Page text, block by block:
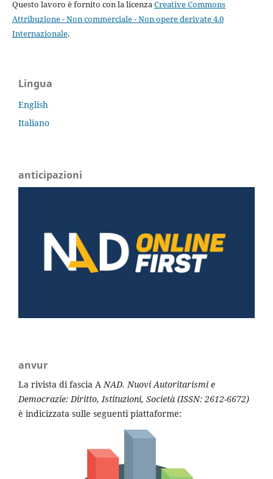
Questo lavoro è fornito con la licenzaCreative Commons
Attribuzione - Non commerciale - Non opere derivate 4.0
Internazionale.
Lingua
English
Italiano
anticipazioni
anvur
La rivista di fascia ANAD. Nuovi Autoritarismi e
Democrazie: Diritto, Istituzioni, Società (ISSN: 2612-6672)
è indicizzata sulle seguenti piattaforme: